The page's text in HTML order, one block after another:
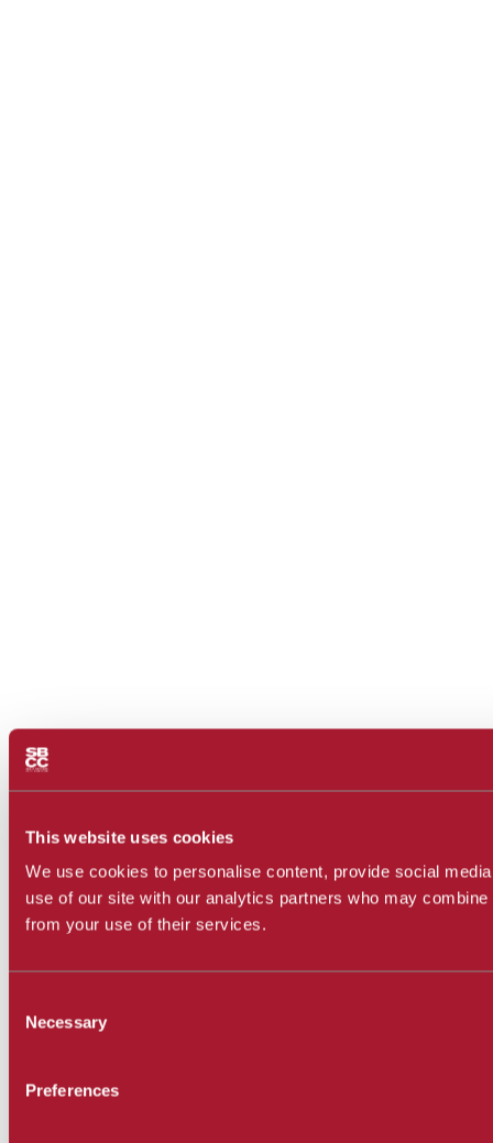
This website uses cookies
We use cookies to personalise content, provide social
use of our site with our analytics partners who may
from your use of their services.
Selection
Necessary
Preferences